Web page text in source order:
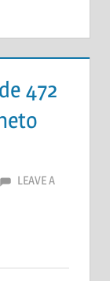
472
LEAVE A